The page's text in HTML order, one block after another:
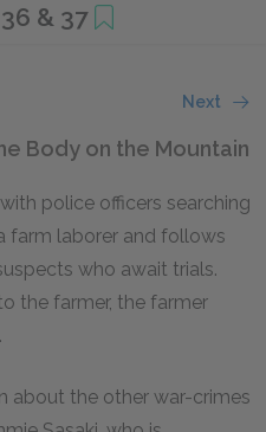
& 37
Next
Body on the Mountain
police officers searching
farm laborer and follows
who await trials.
the farmer, the farmer
about the other war-crimes